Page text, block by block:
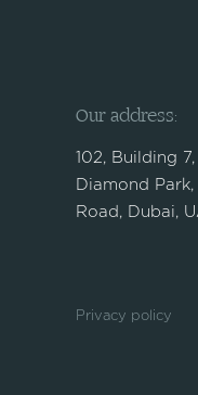
Our address:
102, Building
Diamond
Road, Dubai,
Privacy policy